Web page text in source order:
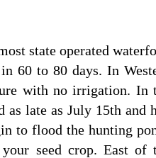
state operated
60 to 80 days. In
with no irrigation. In
late as July 15th and
to flood the hunting
seed crop. East of